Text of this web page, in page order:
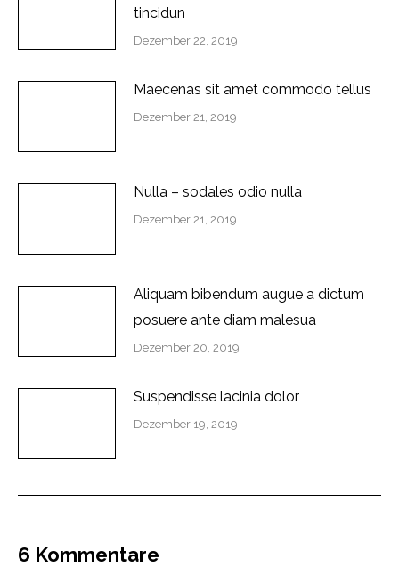
tincidun
Dezember 22, 2019
Maecenas sit amet commodo tellus
Dezember 21, 2019
Nulla – sodales odio nulla
Dezember 21, 2019
Aliquam bibendum augue a dictum
posuere ante diam malesua
Dezember 20, 2019
Suspendisse lacinia dolor
Dezember 19, 2019
6 Kommentare